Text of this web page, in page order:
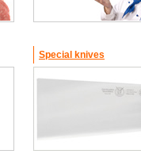
Special knives